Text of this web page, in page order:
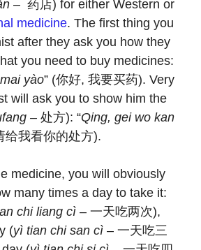
– 药店) for either Western or
medicine. The first thing you
after they ask you how they
you need to buy medicines:
yào” (你好, 我要买药). Very
will ask you to show him the
– 处方): “Qing, gei wo kan
给我看你的处方).
medicine, you will obviously
many times a day to take it:
chi liang cì – 一天吃两次),
(yì tian chi san cì – 一天吃三